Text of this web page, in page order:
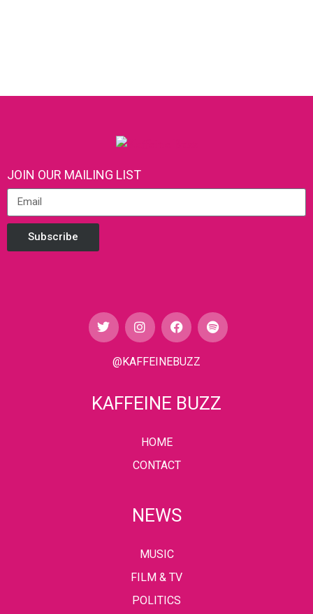
JOIN OUR MAILING LIST
Subscribe
@KAFFEINEBUZZ
KAFFEINE BUZZ
HOME
CONTACT
NEWS
MUSIC
FILM & TV
POLITICS